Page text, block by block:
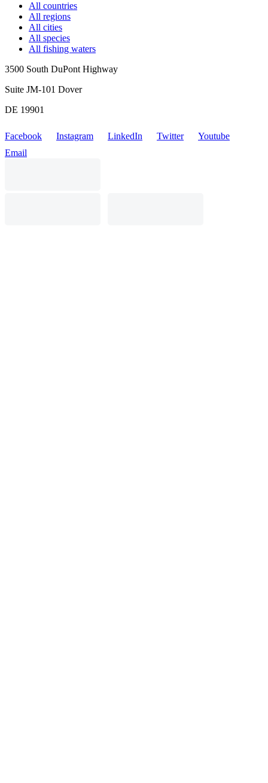
All countries
All regions
All cities
All species
All fishing waters
3500 South DuPont Highway
Suite JM-101 Dover
DE 19901
Facebook Instagram LinkedIn Twitter
Youtube
Email